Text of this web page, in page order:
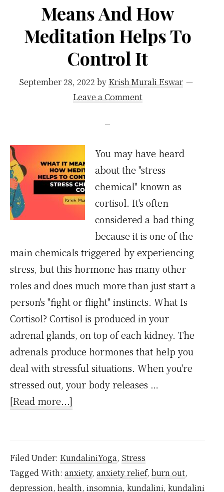
Means And How
Meditation Helps To
Control It
September 28, 2022 by Krish Murali Eswar
Leave a Comment
You may have heard
about the "stress
chemical" known as
cortisol. It's often
considered a bad thing
because it is one of the
main chemicals triggered by experiencing
stress, but this hormone has many other
roles and does much more than just start a
person's "fight or flight" instincts. What Is
Cortisol? Cortisol is produced in your
adrenal glands, on top of each kidney. The
adrenals produce hormones that help you
deal with stressful situations. When you're
stressed out, your body releases …
[Read more...]
–
What
Filed Under: KundaliniYoga, Stress
Tagged With: anxiety, anxiety relief, burn out,
depression, health, insomnia, kundalini, kundalini